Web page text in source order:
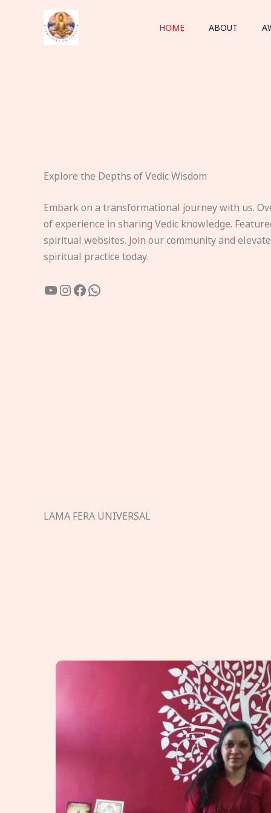
HOME ABOUT
Explore the Depths of Vedic Wisdom
Embark on a transformational journey with us.
of experience in sharing Vedic knowledge.
spiritual websites. Join our community and
spiritual practice today.
YouTube
Instagram
Facebook
WhatsApp
LAMA FERA UNIVERSAL